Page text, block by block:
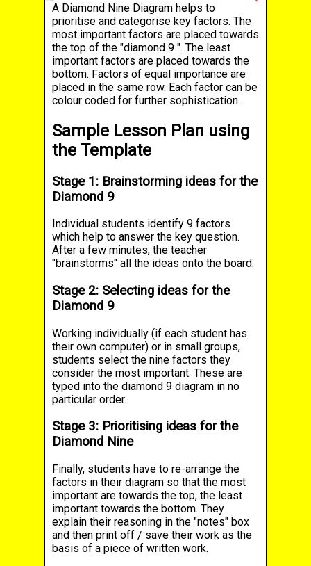
A Diamond Nine Diagram helps to
prioritise and categorise key factors. The
most important factors are placed towards
the top of the "diamond 9 ". The least
important factors are placed towards the
bottom. Factors of equal importance are
placed in the same row. Each factor can be
colour coded for further sophistication.
Sample Lesson Plan using
the Template
Stage 1: Brainstorming ideas for the
Diamond 9
Individual students identify 9 factors
which help to answer the key question.
After a few minutes, the teacher
"brainstorms" all the ideas onto the board.
Stage 2: Selecting ideas for the
Diamond 9
Working individually (if each student has
their own computer) or in small groups,
students select the nine factors they
consider the most important. These are
typed into the diamond 9 diagram in no
particular order.
Stage 3: Prioritising ideas for the
Diamond Nine
Finally, students have to re-arrange the
factors in their diagram so that the most
important are towards the top, the least
important towards the bottom. They
explain their reasoning in the "notes" box
and then print off / save their work as the
basis of a piece of written work.